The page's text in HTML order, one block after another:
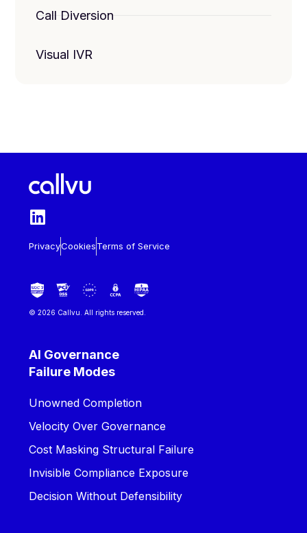
Call Diversion
Visual IVR
PrivacyCookiesTerms of Service
© 2026 Callvu. All rights reserved.
AI Governance
Failure Modes
Unowned Completion
Velocity Over Governance
Cost Masking Structural Failure
Invisible Compliance Exposure
Decision Without Defensibility